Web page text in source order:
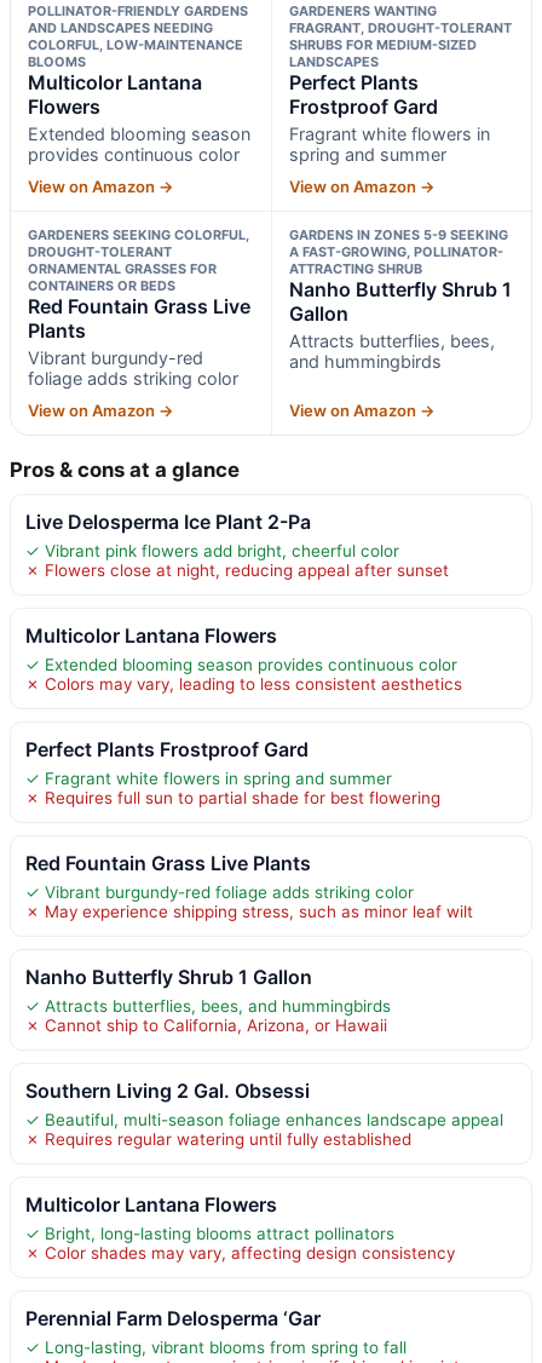
POLLINATOR-FRIENDLY GARDENS
AND LANDSCAPES NEEDING
COLORFUL, LOW-MAINTENANCE
BLOOMS
Multicolor Lantana
Flowers
Extended blooming season
provides continuous color
View on Amazon →
GARDENERS WANTING
FRAGRANT, DROUGHT-TOLERANT
SHRUBS FOR MEDIUM-SIZED
LANDSCAPES
Perfect Plants
Frostproof Gard
Fragrant white flowers in
spring and summer
View on Amazon →
GARDENERS SEEKING COLORFUL,
DROUGHT-TOLERANT
ORNAMENTAL GRASSES FOR
CONTAINERS OR BEDS
Red Fountain Grass Live
Plants
Vibrant burgundy-red
foliage adds striking color
View on Amazon →
GARDENS IN ZONES 5-9 SEEKING
A FAST-GROWING, POLLINATOR-
ATTRACTING SHRUB
Nanho Butterfly Shrub 1
Gallon
Attracts butterflies, bees,
and hummingbirds
View on Amazon →
Pros & cons at a glance
Live Delosperma Ice Plant 2-Pa
✓ Vibrant pink flowers add bright, cheerful color
✗ Flowers close at night, reducing appeal after sunset
Multicolor Lantana Flowers
✓ Extended blooming season provides continuous color
✗ Colors may vary, leading to less consistent aesthetics
Perfect Plants Frostproof Gard
✓ Fragrant white flowers in spring and summer
✗ Requires full sun to partial shade for best flowering
Red Fountain Grass Live Plants
✓ Vibrant burgundy-red foliage adds striking color
✗ May experience shipping stress, such as minor leaf wilt
Nanho Butterfly Shrub 1 Gallon
✓ Attracts butterflies, bees, and hummingbirds
✗ Cannot ship to California, Arizona, or Hawaii
Southern Living 2 Gal. Obsessi
✓ Beautiful, multi-season foliage enhances landscape appeal
✗ Requires regular watering until fully established
Multicolor Lantana Flowers
✓ Bright, long-lasting blooms attract pollinators
✗ Color shades may vary, affecting design consistency
Perennial Farm Delosperma ‘Gar
✓ Long-lasting, vibrant blooms from spring to fall